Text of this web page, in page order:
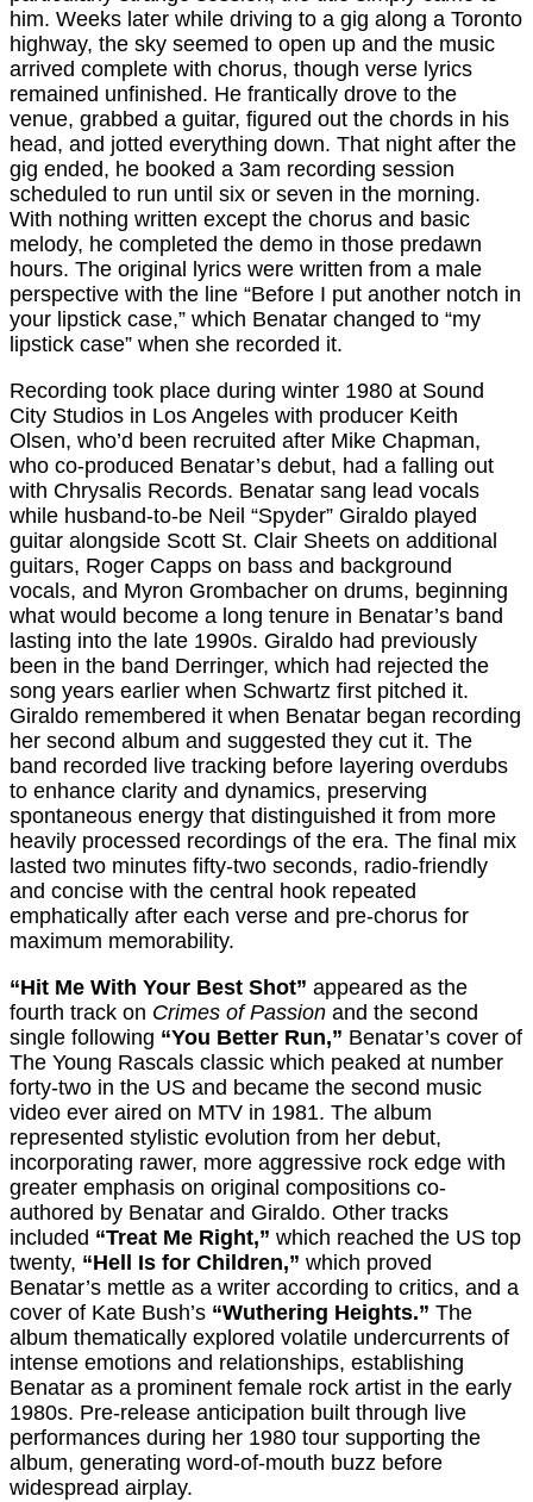
him. Weeks later while driving to a gig along a Toronto
highway, the sky seemed to open up and the music
arrived complete with chorus, though verse lyrics
remained unfinished. He frantically drove to the
venue, grabbed a guitar, figured out the chords in his
head, and jotted everything down. That night after the
gig ended, he booked a 3am recording session
scheduled to run until six or seven in the morning.
With nothing written except the chorus and basic
melody, he completed the demo in those predawn
hours. The original lyrics were written from a male
perspective with the line “Before I put another notch in
your lipstick case,” which Benatar changed to “my
lipstick case” when she recorded it.
Recording took place during winter 1980 at Sound
City Studios in Los Angeles with producer Keith
Olsen, who’d been recruited after Mike Chapman,
who co-produced Benatar’s debut, had a falling out
with Chrysalis Records. Benatar sang lead vocals
while husband-to-be Neil “Spyder” Giraldo played
guitar alongside Scott St. Clair Sheets on additional
guitars, Roger Capps on bass and background
vocals, and Myron Grombacher on drums, beginning
what would become a long tenure in Benatar’s band
lasting into the late 1990s. Giraldo had previously
been in the band Derringer, which had rejected the
song years earlier when Schwartz first pitched it.
Giraldo remembered it when Benatar began recording
her second album and suggested they cut it. The
band recorded live tracking before layering overdubs
to enhance clarity and dynamics, preserving
spontaneous energy that distinguished it from more
heavily processed recordings of the era. The final mix
lasted two minutes fifty-two seconds, radio-friendly
and concise with the central hook repeated
emphatically after each verse and pre-chorus for
maximum memorability.
“Hit Me With Your Best Shot” appeared as the
fourth track on Crimes of Passion and the second
single following “You Better Run,” Benatar’s cover of
The Young Rascals classic which peaked at number
forty-two in the US and became the second music
video ever aired on MTV in 1981. The album
represented stylistic evolution from her debut,
incorporating rawer, more aggressive rock edge with
greater emphasis on original compositions co-
authored by Benatar and Giraldo. Other tracks
included “Treat Me Right,” which reached the US top
twenty, “Hell Is for Children,” which proved
Benatar’s mettle as a writer according to critics, and a
cover of Kate Bush’s “Wuthering Heights.” The
album thematically explored volatile undercurrents of
intense emotions and relationships, establishing
Benatar as a prominent female rock artist in the early
1980s. Pre-release anticipation built through live
performances during her 1980 tour supporting the
album, generating word-of-mouth buzz before
widespread airplay.